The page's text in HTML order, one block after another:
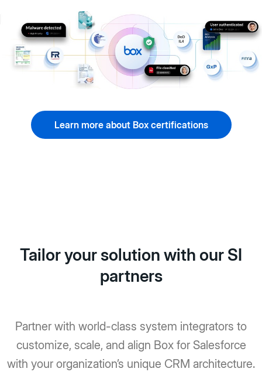
Learn more about Box certifications
Tailor your solution with our SI
partners
Partner with world-class system integrators to
customize, scale, and align Box for Salesforce
with your organization’s unique CRM architecture.